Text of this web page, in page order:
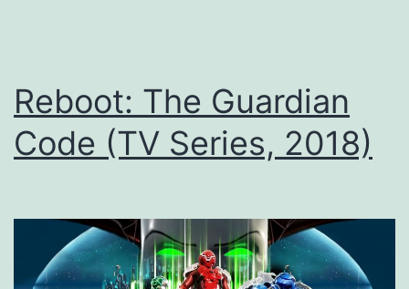
Reboot: The Guardian
Code (TV Series, 2018)